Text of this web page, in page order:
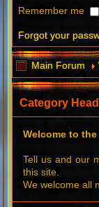
Remember me
Forgot your
Main Forum
Category
Welcome to
Tell us and our
this site.
We welcome all